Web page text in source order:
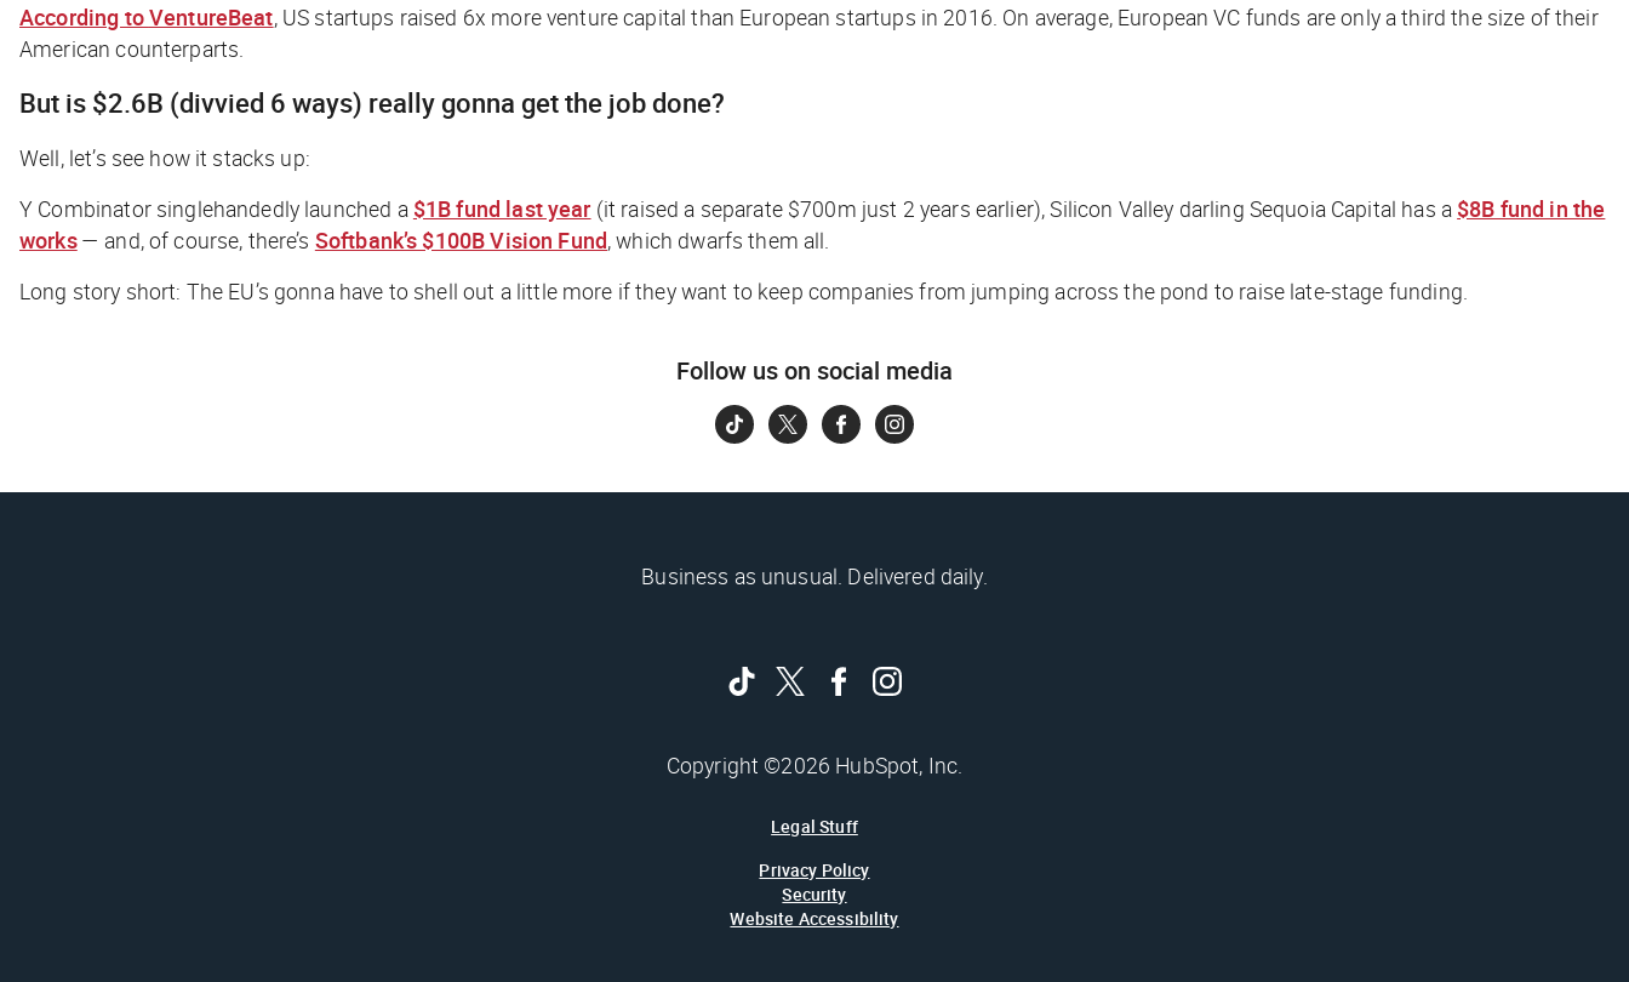
According toVentureBeat,US startups raised 6x more venture capital than European startups in 2016. On average, European VC funds are only a third the size of their
American counterparts.
But is $2.6B (divvied 6 ways) really gonna get the job done?
Well, let’s see how it stacks up:
Y Combinator singlehandedly launched a $1B fund last year (it raised a separate $700m just 2 years earlier), Silicon Valley darling Sequoia Capital has a $8B fund in the
works— and, of course, there’s Softbank’s $100B Vision Fund, which dwarfs them all.
Long story short: The EU’s gonna have to shell out a little more if they want to keep companies from jumping across the pond to raise late-stage funding.
Follow us on social media
Business as unusual. Delivered daily.
Copyright ©2026 HubSpot, Inc.
Legal Stuff
Privacy Policy
Security
Website Accessibility